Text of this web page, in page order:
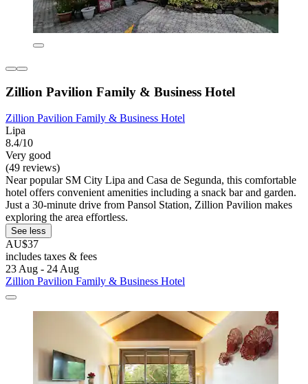
Zillion Pavilion Family & Business Hotel
Zillion Pavilion Family & Business Hotel
Lipa
8.4/10
Very good
(49 reviews)
Near popular SM City Lipa and Casa de Segunda, this comfortable
hotel offers convenient amenities including a snack bar and garden.
Just a 30-minute drive from Pansol Station, Zillion Pavilion makes
exploring the area effortless.
See less
AU$37
includes taxes & fees
23 Aug - 24 Aug
Zillion Pavilion Family & Business Hotel